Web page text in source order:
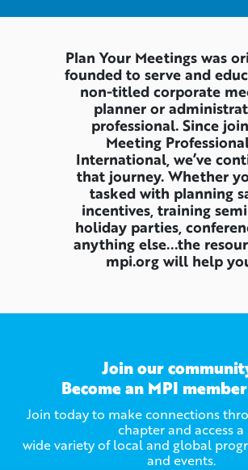
Plan Your Meetings was
founded to serve and
non-titled corporate
planner or
professional. Since
Meeting
International, we’ve
that journey. Whether
tasked with planning
incentives, training
holiday parties,
anything else...the
mpi.org will help
Join our
Become an MPI
Join today to make connections
chapter and access a
wide variety of local and global
and events.